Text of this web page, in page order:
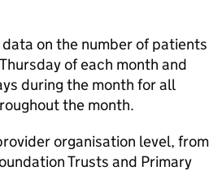
on the number of patients
of each month and
during the month for all
the month.
organisation level, from
Trusts and Primary